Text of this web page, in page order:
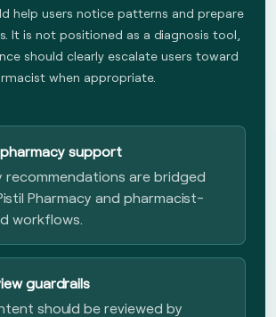
help users notice patterns and prepare
It is not positioned as a diagnosis tool,
should clearly escalate users toward
when appropriate.
support
recommendations are bridged
Pharmacy and pharmacist-
workflows.
guardrails
should be reviewed by